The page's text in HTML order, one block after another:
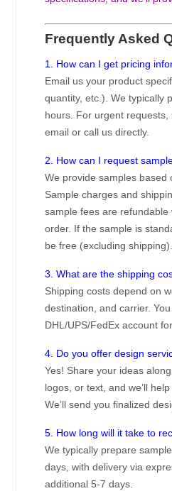
Frequently Asked
1. How can I get pricing
Email us your product
quantity, etc.). We typically
hours. For urgent requests,
email or call us directly.
2. How can I request
We provide samples based
Sample charges and
sample fees are
order. If the sample is
be free (excluding shipping).
3. What are the shipping
Shipping costs depend on
destination, and carrier.
DHL/UPS/FedEx account
4. Do you offer design
Yes! Share your ideas
logos, or text, and we’ll
We’ll send you finalized
5. How long will it take to
We typically prepare
days, with delivery via
additional 5-7 days.